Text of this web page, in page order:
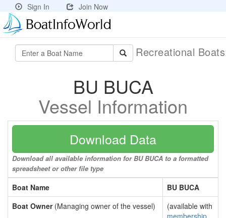
Sign In Join Now
Recreational
BU BUCA
Vessel Information
Download Data
Download all available information for BU BUCA to a formatted
spreadsheet or other file type
Boat Name
BU BUCA
Boat Owner(Managing owner of the vessel)
(available with
membership